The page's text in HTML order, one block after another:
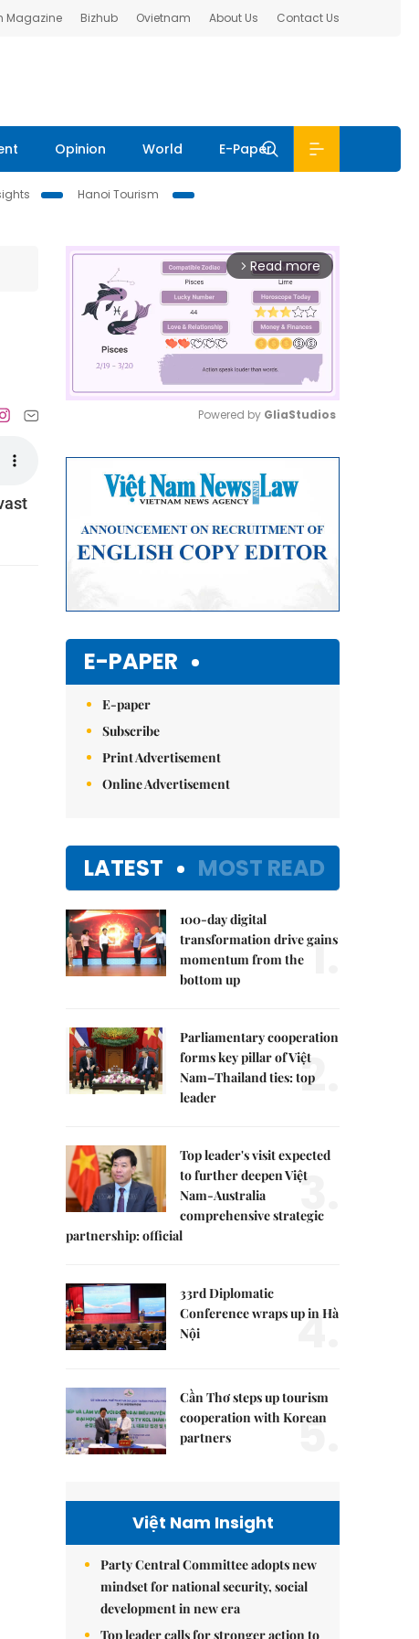
Magazine Bizhub Ovietnam About Us Contact Us
Opinion World E-Paper
Hanoi Tourism
arrow_forward_ios Read more
Powered by GliaStudios
E-PAPER
E-paper
Subscribe
Print Advertisement
Online Advertisement
LATEST MOST READ
100-day digital
transformation drive gains
momentum from the
bottom up
1.
Parliamentary cooperation
forms key pillar of Việt
Nam–Thailand ties: top
leader
2.
Top leader's visit expected
to further deepen Việt
Nam-Australia
comprehensive strategic
partnership: official
3.
33rd Diplomatic
Conference wraps up in Hà
Nội
4.
Cần Thơ steps up tourism
cooperation with Korean
partners
5.
Việt Nam Insight
Party Central Committee adopts new
mindset for national security, social
development in new era
Top leader calls for stronger action to